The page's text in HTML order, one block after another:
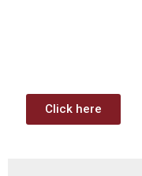
Click here